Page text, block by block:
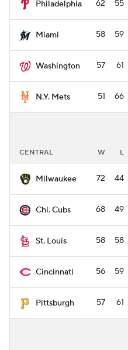
Philadelphia 62 55
Miami 58 59
Washington 57 61
N.Y. Mets 51 66
CENTRAL W L
Milwaukee 72 44
Chi. Cubs 68 49
St. Louis 58 58
Cincinnati 56 59
Pittsburgh 57 61